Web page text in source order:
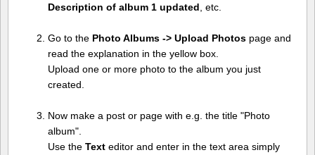
Description of album 1 updated , etc.
Go to the Photo Albums -> Upload Photospage and
read the explanation in the yellow box.
Upload one or more photo to the album you just
created.
Now make a post or page with e.g. the title "Photo
album".
Use the Texteditor and enter in the text area simply